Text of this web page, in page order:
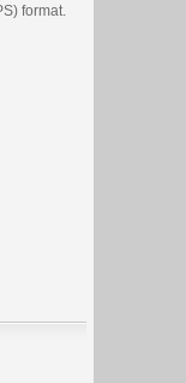
format.